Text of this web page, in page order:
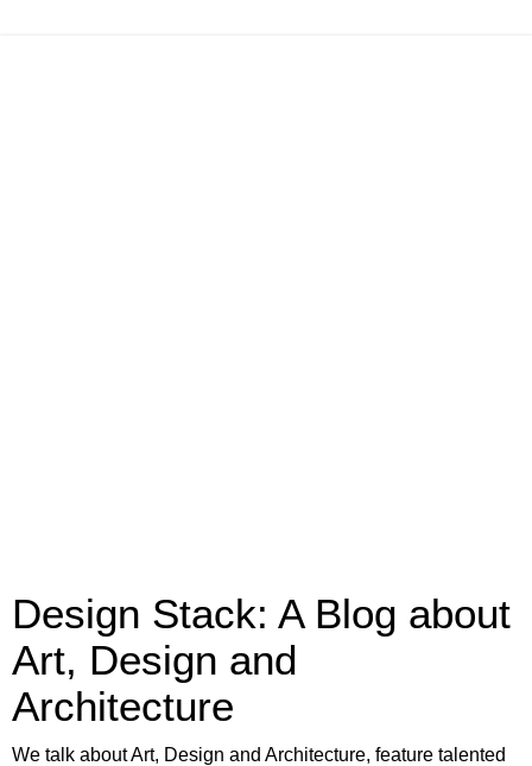
Design Stack: A Blog about
Art, Design and
Architecture
We talk about Art, Design and Architecture, feature talented